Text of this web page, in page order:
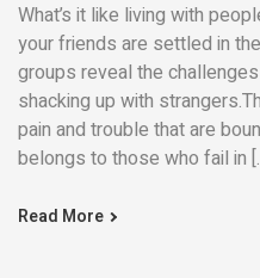
What’s it like living with
your friends are settled in
groups reveal the
shacking up with
pain and trouble that are
belongs to those who fail in
Read More